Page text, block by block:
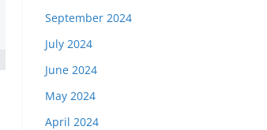
September 2024
July 2024
June 2024
May 2024
April 2024